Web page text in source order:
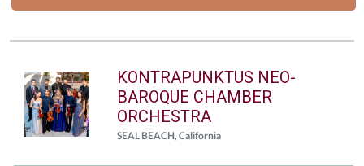
KONTRAPUNKTUS NEO-
BAROQUE CHAMBER
ORCHESTRA
SEAL BEACH, California